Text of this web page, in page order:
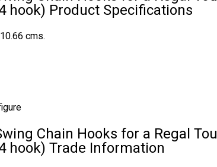
hook) Product Specifications
cms.
Chain Hooks for a Regal
hook) Trade Information